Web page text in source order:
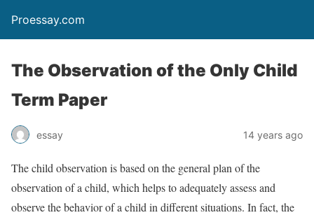
Proessay.com
The Observation of the Only Child
Term Paper
essay 14 years ago
The child observation is based on the general plan of the
observation of a child, which helps to adequately assess and
observe the behavior of a child in different situations. In fact, the